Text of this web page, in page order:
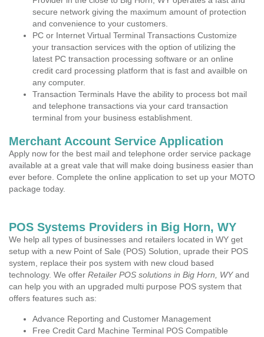
secure network giving the maximum amount of protection
and convenience to your customers.
PC or Internet Virtual Terminal Transactions Customize
your transaction services with the option of utilizing the
latest PC transaction processing software or an online
credit card processing platform that is fast and availble on
any computer.
Transaction Terminals Have the ability to process bot mail
and telephone transactions via your card transaction
terminal from your business establishment.
Merchant Account Service Application
Apply now for the best mail and telephone order service package
available at a great vale that will make doing business easier than
ever before. Complete the online application to set up your MOTO
package today.
POS Systems Providers in Big Horn, WY
We help all types of businesses and retailers located in WY get
setup with a new Point of Sale (POS) Solution, uprade their POS
system, replace their pos system with new cloud based
technology. We offer Retailer POS solutions in Big Horn, WYand
can help you with an upgraded multi purpose POS system that
offers features such as:
Advance Reporting and Customer Management
Free Credit Card Machine Terminal POS Compatible